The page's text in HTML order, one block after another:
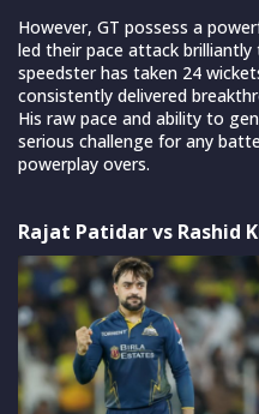
However, GT possess a
led their pace attack brilliantly
speedster has taken 24
consistently delivered
His raw pace and ability to
serious challenge for any
powerplay overs.
Rajat Patidar vs Rashid